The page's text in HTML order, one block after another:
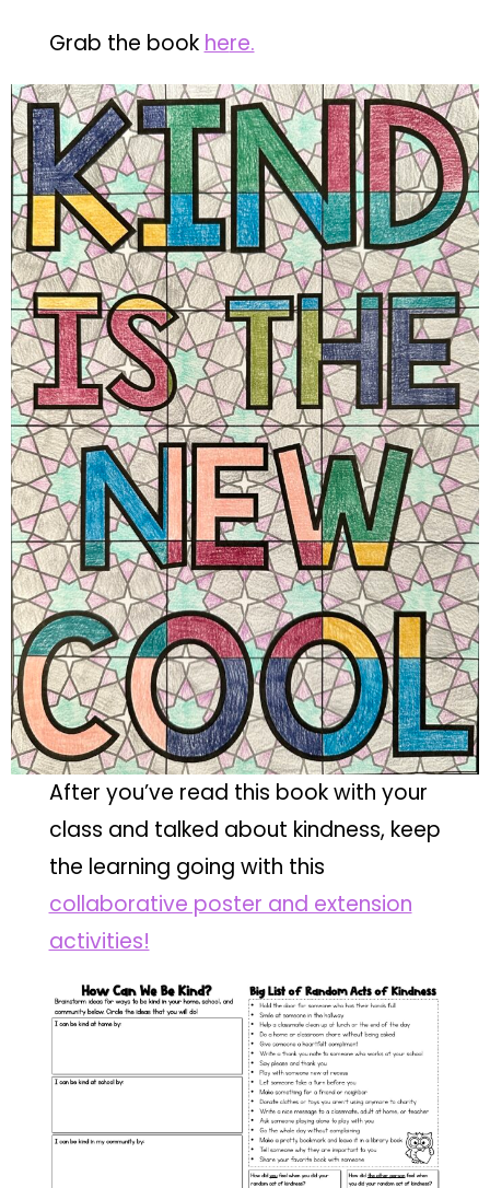
Grab the book here.
After you’ve read this book with your
class and talked about kindness, keep
the learning going with this
collaborative poster and extension
activities!